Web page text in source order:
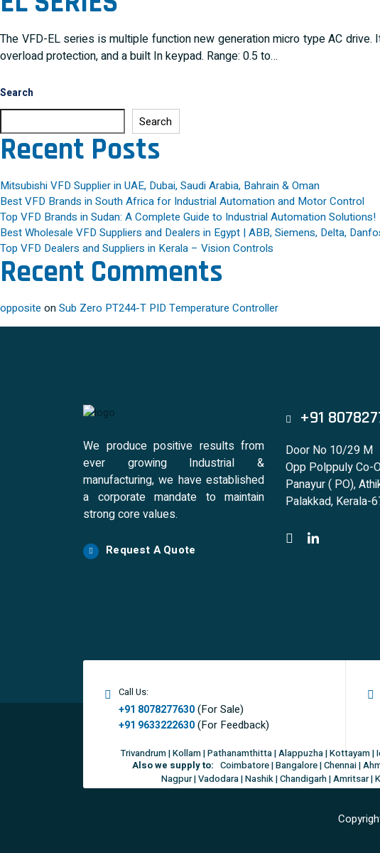
The VFD-EL series is multiple function new generation micro type AC
overload protection, and a built In keypad. Range: 0.5 to…
Search
Search
Recent Posts
Mitsubishi VFD Supplier in UAE, Dubai, Saudi Arabia, Bahrain & Oman
Best VFD Brands in South Africa for Industrial Automation and Motor Control
Top VFD Brands in Sudan: A Complete Guide to Industrial Automation Solutions!
Best Wholesale VFD Suppliers and Dealers in Egypt | ABB, Siemens, Delta,
Top VFD Dealers and Suppliers in Kerala – Vision Controls
Recent Comments
opposite onSub Zero PT244-T PID Temperature Controller
We produce positive results from
ever growing Industrial &
manufacturing, we have established
a corporate mandate to maintain
strong core values.
Request A Quote
+91
Door No 10/29 M
Opp Polppuly Co-
Panayur ( PO),
Palakkad, Kerala-
Call Us:
+91 8078277630(For Sale)
+91 9633222630(For Feedback)
Trivandrum | Kollam | Pathanamthitta | Alappuzha | Kottayam |
Also we supply to: Coimbatore | Bangalore | Chennai |
Nagpur | Vadodara | Nashik | Chandigarh | Amritsar |